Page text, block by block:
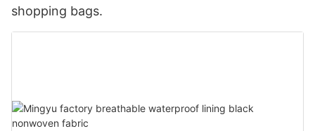
shopping bags.